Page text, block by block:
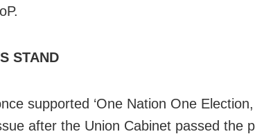
STAND
supported ‘One Nation One
after the Union Cabinet passed the